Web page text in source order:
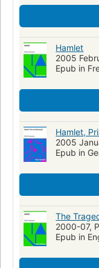
Hamlet (Legendary
Modern Literature
Film adaptations
Theater programs
King of Denmark
Polonius (Fictitious
Horatio (Fictitious
Laertes (Fictitious
World War, 1939-1945
Translations into French
Hamlet
2005
Epub in
Hamlet,
2005
Epub in
The
2000-07,
Epub in